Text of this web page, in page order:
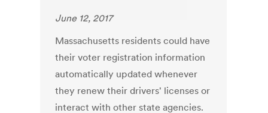
June 12, 2017
Massachusetts residents could have
their voter registration information
automatically updated whenever
they renew their drivers' licenses or
interact with other state agencies.